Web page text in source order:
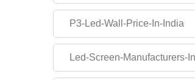
P3-Led-Wall-Price-In-India
Led-Screen-Manufacturers-